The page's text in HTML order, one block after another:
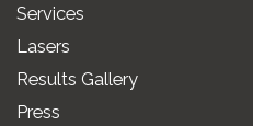
Services
Lasers
Results Gallery
Press